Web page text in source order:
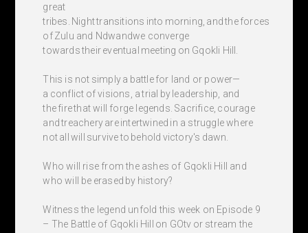
great
tribes. Night transitions into morning, and the forces
of Zulu and Ndwandwe converge
towards their eventual meeting on Gqokli Hill.
This is not simply a battle for land or power—
a conflict of visions, a trial by leadership, and
the fire that will forge legends. Sacrifice, courage
and treachery are intertwined in a struggle where
not all will survive to behold victory's dawn.
Who will rise from the ashes of Gqokli Hill and
who will be erased by history?
Witness the legend unfold this week on Episode 9
– The Battle of Gqokli Hill on GOtv or stream the